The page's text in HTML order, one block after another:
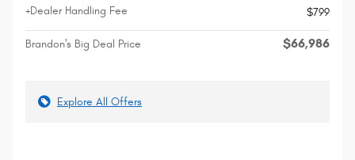
+Dealer Handling Fee
$799
Brandon's Big Deal Price $66,986
Explore All Offers